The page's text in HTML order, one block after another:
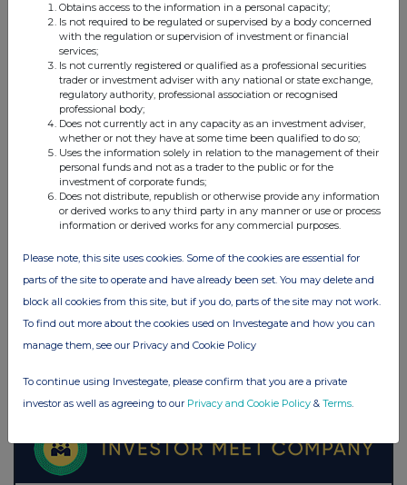
FTSE quotesby TradingView
Obtains access to the information in a personal capacity;
Is not required to be regulated or supervised by a body concerned
with the regulation or supervision of investment or financial
services;
Is not currently registered or qualified as a professional securities
trader or investment adviser with any national or state exchange,
regulatory authority, professional association or recognised
professional body;
Does not currently act in any capacity as an investment adviser,
whether or not they have at some time been qualified to do so;
Uses the information solely in relation to the management of their
personal funds and not as a trader to the public or for the
investment of corporate funds;
Does not distribute, republish or otherwise provide any information
or derived works to any third party in any manner or use or process
information or derived works for any commercial purposes.
Please note, this site uses cookies. Some of the cookies are essential for
parts of the site to operate and have already been set. You may delete and
block all cookies from this site, but if you do, parts of the site may not work.
To find out more about the cookies used on Investegate and how you can
manage them, see our Privacy and Cookie Policy
To continue using Investegate, please confirm that you are a private
investor as well as agreeing to our Privacy and Cookie Policy & Terms.